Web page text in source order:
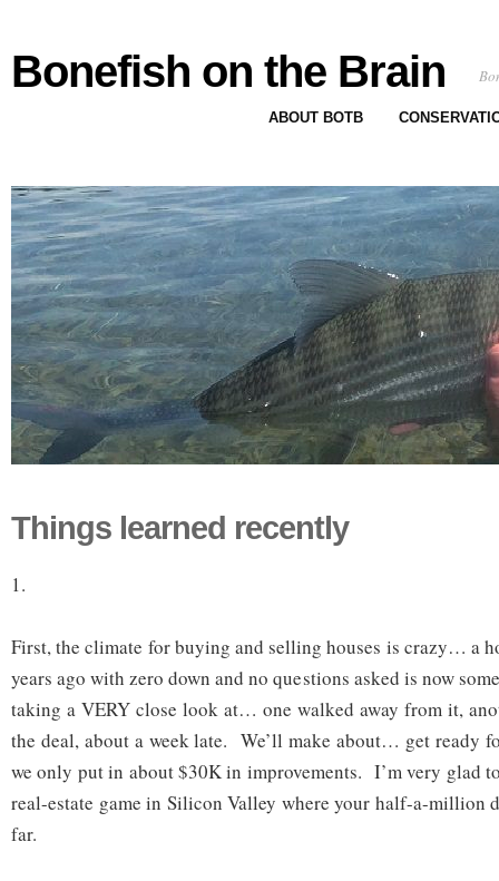
Bonefish on the Brain
ABOUT BOTB
Things learned recently
1.
First, the climate for buying and selling houses is crazy… a
years ago with zero down and no questions asked is now
taking a VERY close look at… one walked away from it,
the deal, about a week late. We’ll make about… get
we only put in about $30K in improvements. I’m very glad
real-estate game in Silicon Valley where your half-a-million
far.